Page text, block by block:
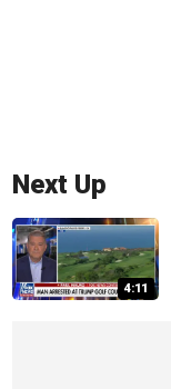
Next Up
4:11